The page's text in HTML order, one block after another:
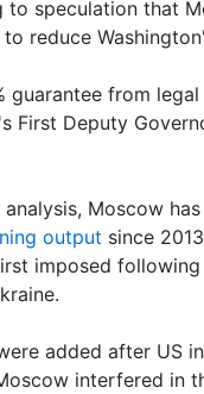
to speculation that
reduce
guarantee from
First Deputy
analysis, Moscow
output since
imposed
added after US
interfered in